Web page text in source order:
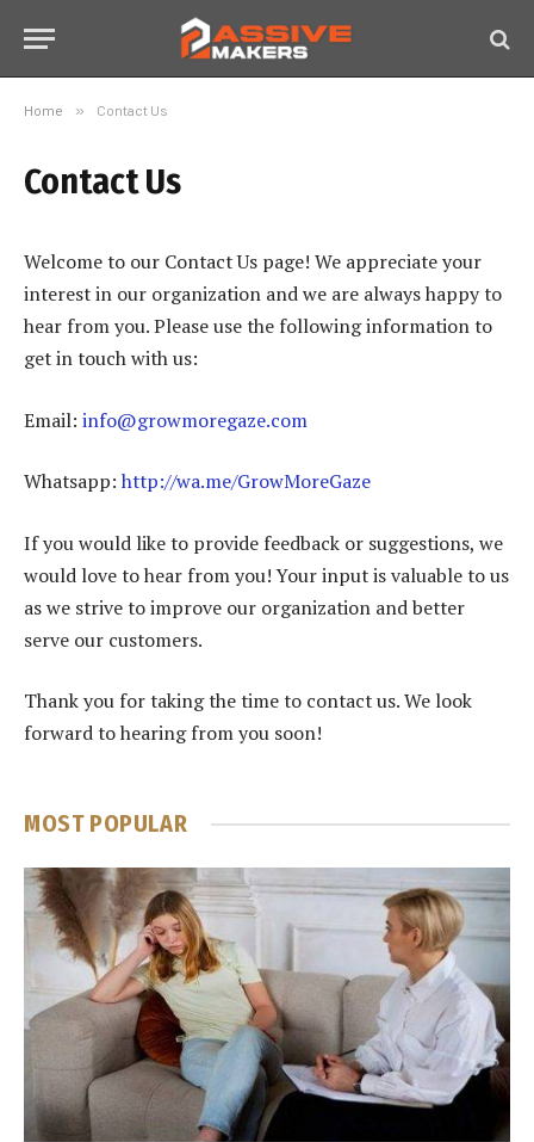
Home » Contact Us
Contact Us
Welcome to our Contact Us page! We appreciate your
interest in our organization and we are always happy to
hear from you. Please use the following information to
get in touch with us:
Email: info@growmoregaze.com
Whatsapp: http://wa.me/GrowMoreGaze
If you would like to provide feedback or suggestions, we
would love to hear from you! Your input is valuable to us
as we strive to improve our organization and better
serve our customers.
Thank you for taking the time to contact us. We look
forward to hearing from you soon!
MOST POPULAR